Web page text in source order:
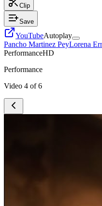
Clip
Save
YouTubeAutoplay
Pancho Martinez PeyLorena
PerformanceHD
Performance
Video 4 of 6